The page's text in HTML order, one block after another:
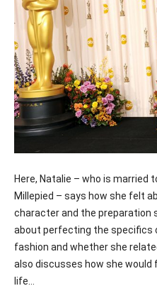
Here, Natalie – who is married
Millepied – says how she felt
character and the preparation
about perfecting the specifics
fashion and whether she
also discusses how she would
life…